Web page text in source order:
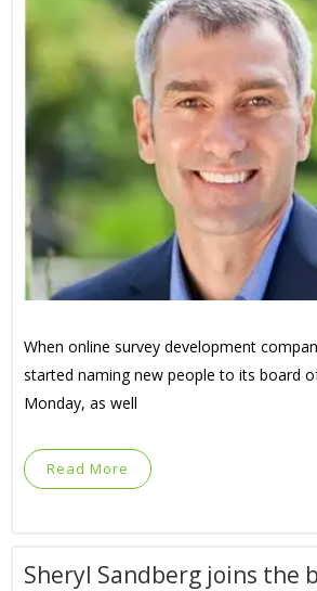
When online survey development
started naming new people to its board
Monday, as well
Read More
Sheryl Sandberg joins the